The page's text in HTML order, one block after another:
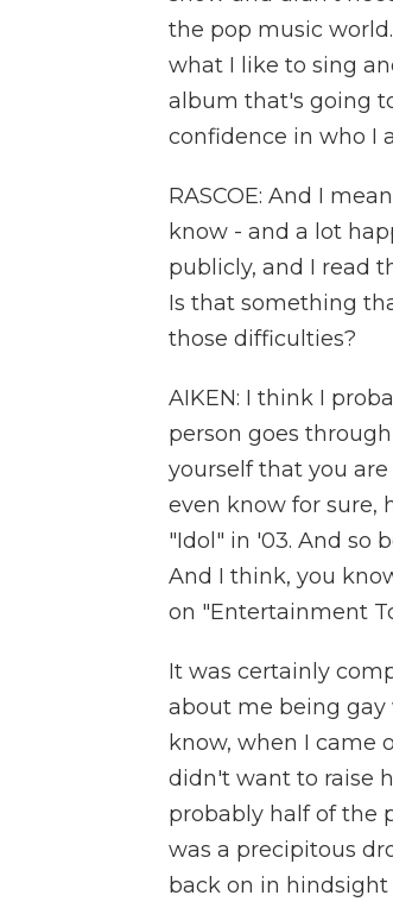
the pop music
what I like to sing
album that's going
confidence in who I
RASCOE: And I
know - and a lot
publicly, and I read
Is that something
those difficulties?
AIKEN: I think I
person goes
yourself that you
even know for sure,
"Idol" in '03. And so
And I think, you
on "Entertainment
It was certainly
about me being gay
know, when I came
didn't want to raise
probably half of the
was a precipitous
back on in